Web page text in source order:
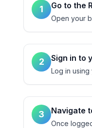
1 Go to the
Open your
2 Sign in to
Log in using
3 Navigate
Once